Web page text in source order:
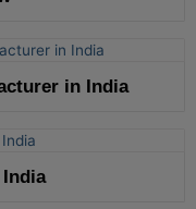
in India